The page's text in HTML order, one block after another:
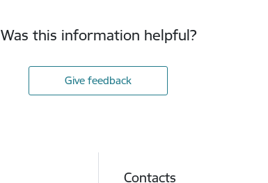
Was this information helpful?
Give feedback
Contacts